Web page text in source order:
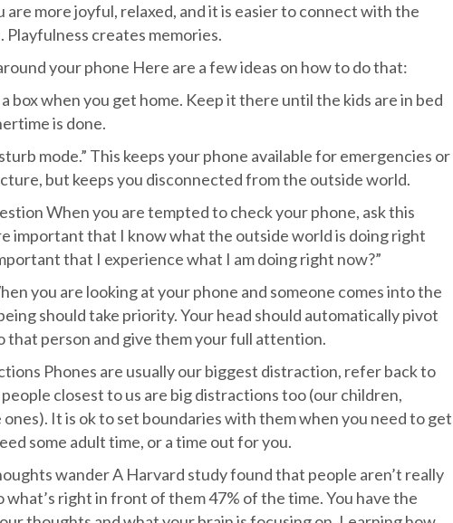
are more joyful, relaxed, and it is easier to connect with the
Playfulness creates memories.
your phone Here are a few ideas on how to do that:
box when you get home. Keep it there until the kids are in bed
is done.
mode.” This keeps your phone available for emergencies or
but keeps you disconnected from the outside world.
When you are tempted to check your phone, ask this
important that I know what the outside world is doing right
that I experience what I am doing right now?”
you are looking at your phone and someone comes into the
should take priority. Your head should automatically pivot
that person and give them your full attention.
Phones are usually our biggest distraction, refer back to
closest to us are big distractions too (our children,
It is ok to set boundaries with them when you need to get
some adult time, or a time out for you.
wander A Harvard study found that people aren’t really
right in front of them 47% of the time. You have the